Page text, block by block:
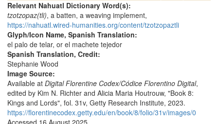
Relevant Nahuatl Dictionary Word(s):
tzotzopaz(tli), a batten, a weaving implement,
https://nahuatl.wired-humanities.org/content/tzotzopaztli
Glyph/Icon Name, Spanish Translation:
el palo de telar, or el machete tejedor
Spanish Translation, Credit:
Stephanie Wood
Image Source:
Available at Digital Florentine Codex/Códice Florentino Digital,
edited by Kim N. Richter and Alicia Maria Houtrouw, "Book 8:
Kings and Lords", fol. 31v, Getty Research Institute, 2023.
https://florentinecodex.getty.edu/en/book/8/folio/31v/images/0